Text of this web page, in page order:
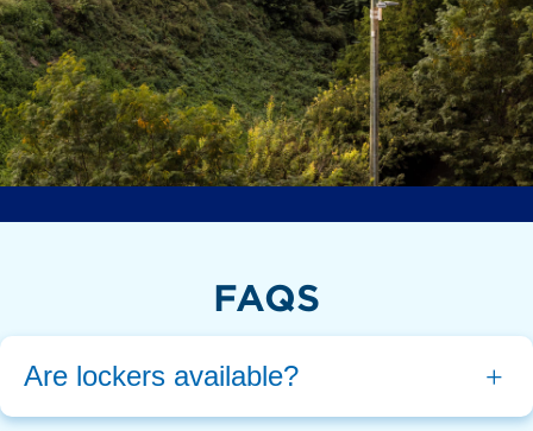
FAQS
Are lockers available?